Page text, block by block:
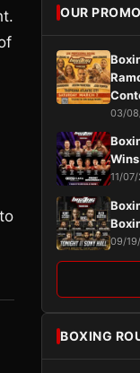
OUR
03/
11/
09/
BOXING